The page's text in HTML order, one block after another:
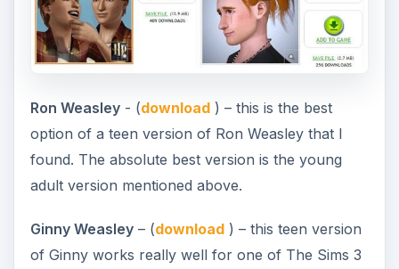
Ron Weasley- (download) – this is the best
option of a teen version of Ron Weasley that I
found. The absolute best version is the young
adult version mentioned above.
Ginny Weasley– (download) – this teen version
of Ginny works really well for one of The Sims 3